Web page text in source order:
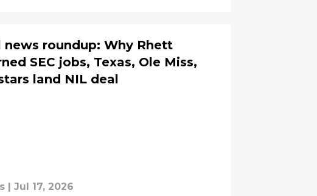
news roundup: Why Rhett
SEC jobs, Texas, Ole Miss,
land NIL deal
| Jul 17, 2026